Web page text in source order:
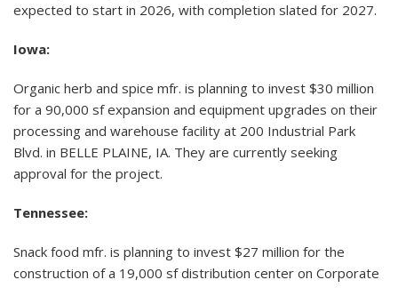
expected to start in 2026, with completion slated for 2027.
Iowa:
Organic herb and spice mfr. is planning to invest $30 million
for a 90,000 sf expansion and equipment upgrades on their
processing and warehouse facility at 200 Industrial Park
Blvd. in BELLE PLAINE, IA. They are currently seeking
approval for the project.
Tennessee:
Snack food mfr. is planning to invest $27 million for the
construction of a 19,000 sf distribution center on Corporate